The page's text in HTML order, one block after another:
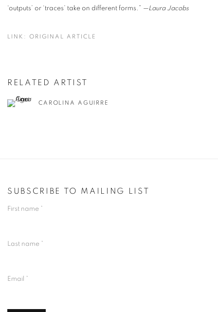
‘outputs’ or ‘traces’ take on different forms.” —Laura Jacobs
LINK: ORIGINAL ARTICLE
RELATED ARTIST
CAROLINA AGUIRRE
SUBSCRIBE TO MAILING LIST
First name *
Last name *
Email *